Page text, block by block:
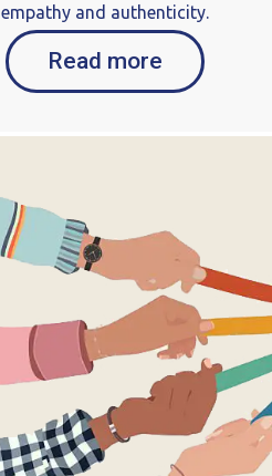
empathy and authenticity.
Read more